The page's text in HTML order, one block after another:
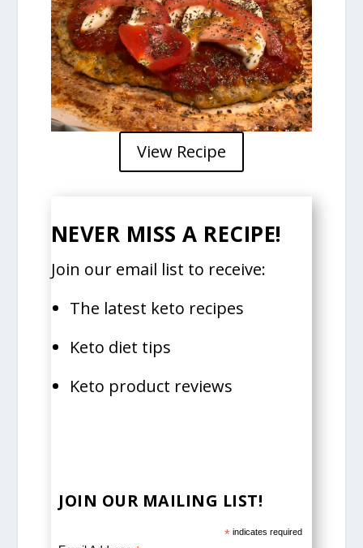
View Recipe
NEVER MISS A RECIPE!
Join our email list to receive:
The latest keto recipes
Keto diet tips
Keto product reviews
JOIN OUR MAILING LIST!
*indicates required